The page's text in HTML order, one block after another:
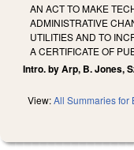
AN ACT TO MAKE
ADMINISTRATIVE
UTILITIES AND TO
A CERTIFICATE OF
Intro. by Arp, B. Jones,
View:All Summaries for